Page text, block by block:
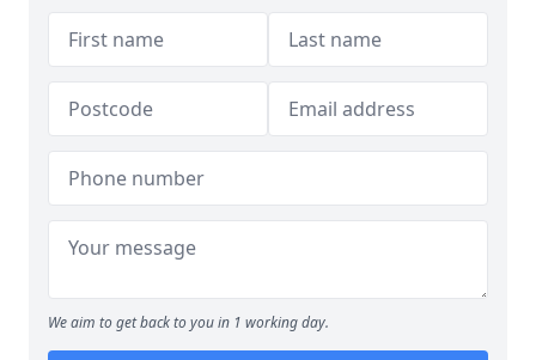
We aim to get back to you in 1 working day.